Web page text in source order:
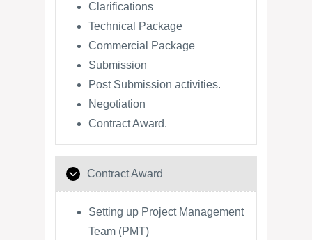
Clarifications
Technical Package
Commercial Package
Submission
Post Submission activities.
Negotiation
Contract Award.
Contract Award
Setting up Project Management
Team (PMT)